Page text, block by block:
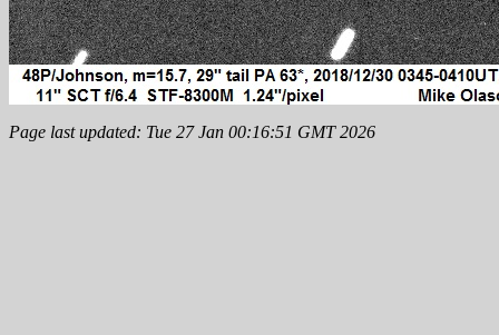
Page last updated: Tue 27 Jan 00:16:51 GMT 2026